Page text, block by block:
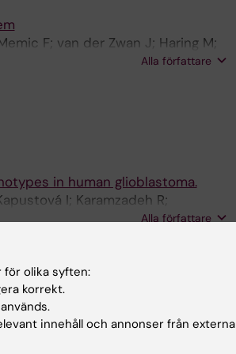
F; van der Zwan J; Haring M;
Lee K; Skene N; Harris KD; Hjerling-
Alla författare
in human glioblastoma.
I; Karamzadeh R;
García D; Mannens C;
Alla författare
neuron development
C; Cervo PRDV; Gyllborg D; Lee
P; Villaescusa C; Salto C; Barker
EM; Arenas E
för olika syften:
korrekt.
innehåll och annonser från externa